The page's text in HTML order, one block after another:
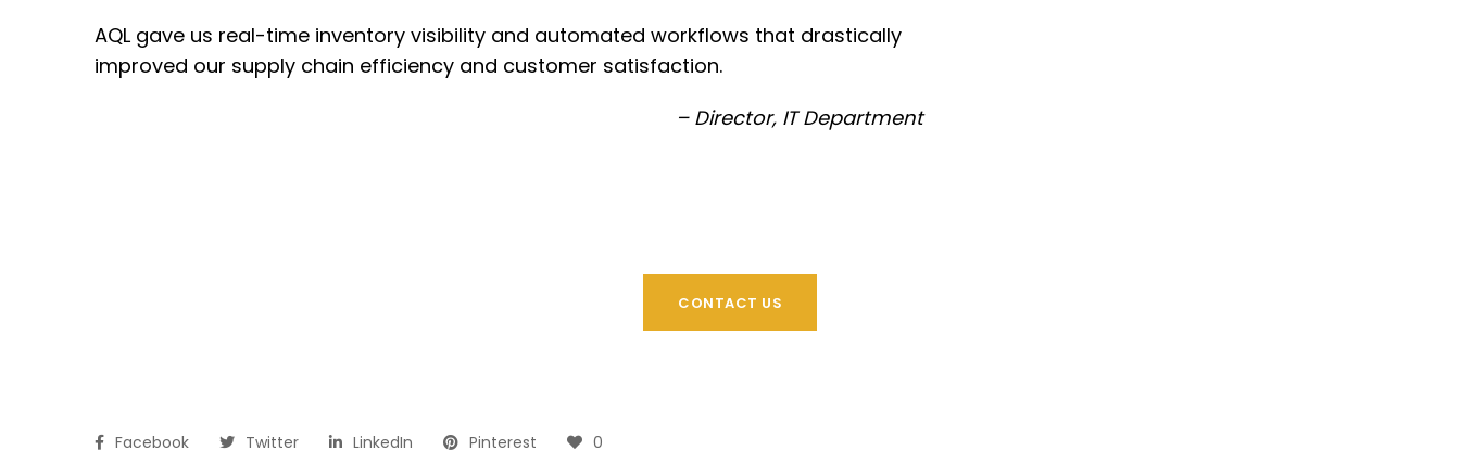
AQL gave us real-time inventory visibility and automated workflows that drastically
improved our supply chain efficiency and customer satisfaction.
– Director, IT Department
CONTACT US
Facebook Twitter LinkedIn Pinterest 0